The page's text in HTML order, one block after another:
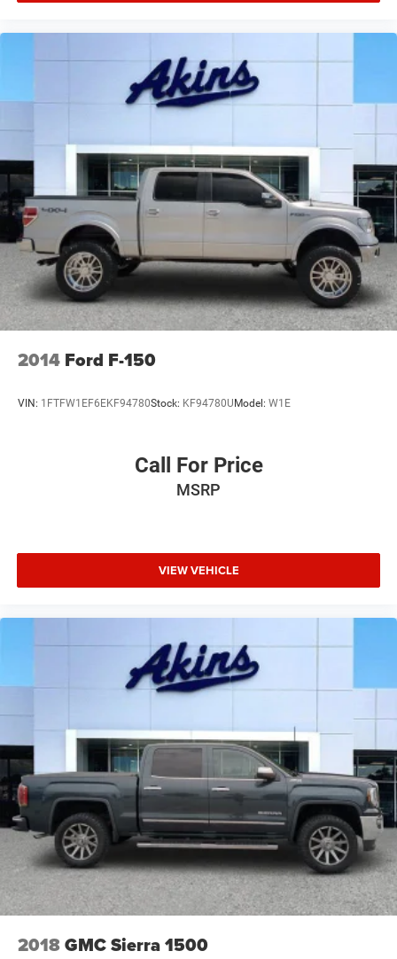
Taillamps, Animated LED Signature Tail, Stop, turn and
Tire carrier lock keyed cylinder lock that utilizes same
key as ignition and door
Tires, LT275/65R20 all-terrain, blackwall
Wheelhouse liners, rear
Wheels, 20" (50.8 cm) High Gloss black aluminum
wheels 8 spokes
Wipers, front rain-sensing
2014 Ford F-150
VIN: 1FTFW1EF6EKF94780Stock: KF94780U Model: W1E
Call For Price
MSRP
VIEW VEHICLE
2018GMC Sierra 1500